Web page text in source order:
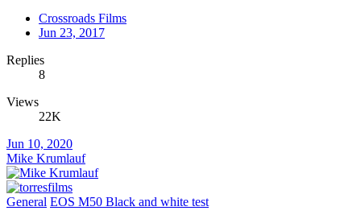
Crossroads Films
Jun 23, 2017
Replies
8
Views
22K
Jun 10, 2020
Mike Krumlauf
General EOS M50 Black and white test